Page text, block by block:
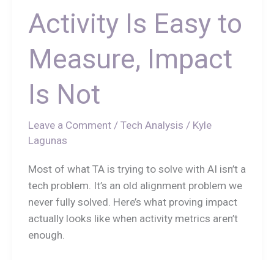
Activity Is Easy to
Measure, Impact
Is Not
Leave a Comment / Tech Analysis / Kyle
Lagunas
Most of what TA is trying to solve with AI isn’t a
tech problem. It’s an old alignment problem we
never fully solved. Here’s what proving impact
actually looks like when activity metrics aren’t
enough.